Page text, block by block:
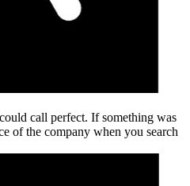
call perfect. If something was
of the company when you search